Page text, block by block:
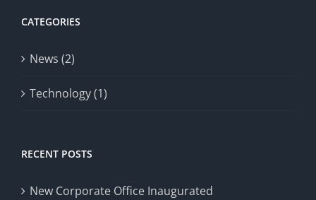
CATEGORIES
News (2)
Technology (1)
RECENT POSTS
New Corporate Office Inaugurated